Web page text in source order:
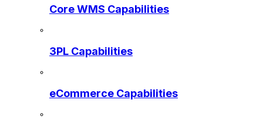
Core WMS Capabilities
3PL Capabilities
eCommerce Capabilities